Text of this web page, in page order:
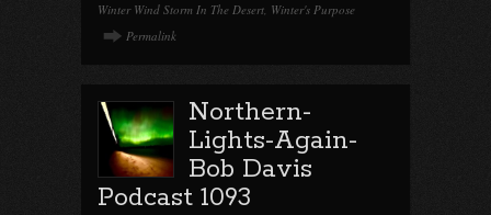
Winter Wind Storm In The Desert, Winter's Purpose
Permalink
Northern-
Lights-Again-
Bob Davis
Podcast 1093